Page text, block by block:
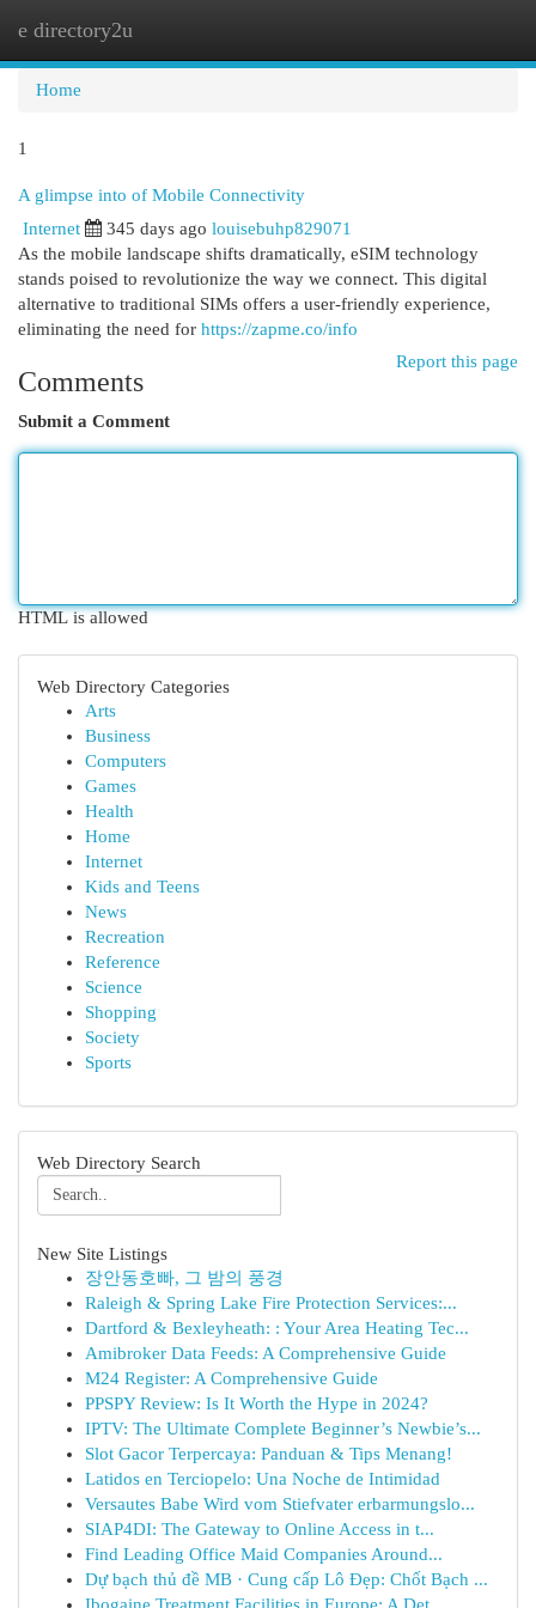
e directory2u
Home
1
A glimpse into of Mobile Connectivity
Internet 345 days ago louisebuhp829071
As the mobile landscape shifts dramatically, eSIM technology
stands poised to revolutionize the way we connect. This digital
alternative to traditional SIMs offers a user-friendly experience,
eliminating the need for https://zapme.co/info
Report this page
Comments
Submit a Comment
HTML is allowed
Web Directory Categories
Arts
Business
Computers
Games
Health
Home
Internet
Kids and Teens
News
Recreation
Reference
Science
Shopping
Society
Sports
Web Directory Search
New Site Listings
장안동호빠, 그 밤의 풍경
Raleigh & Spring Lake Fire Protection Services:...
Dartford & Bexleyheath: : Your Area Heating Tec...
Amibroker Data Feeds: A Comprehensive Guide
M24 Register: A Comprehensive Guide
PPSPY Review: Is It Worth the Hype in 2024?
IPTV: The Ultimate Complete Beginner’s Newbie’s...
Slot Gacor Terpercaya: Panduan & Tips Menang!
Latidos en Terciopelo: Una Noche de Intimidad
Versautes Babe Wird vom Stiefvater erbarmungslo...
SIAP4DI: The Gateway to Online Access in t...
Find Leading Office Maid Companies Around...
Dự bạch thủ đề MB · Cung cấp Lô Đẹp: Chốt Bạch ...